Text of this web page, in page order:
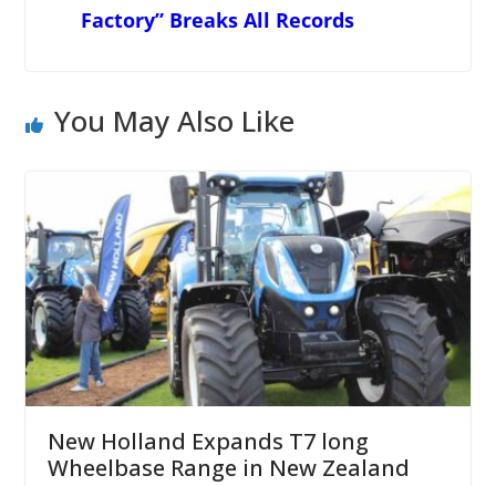
Factory” Breaks All Records
You May Also Like
New Holland Expands T7 long
Wheelbase Range in New Zealand